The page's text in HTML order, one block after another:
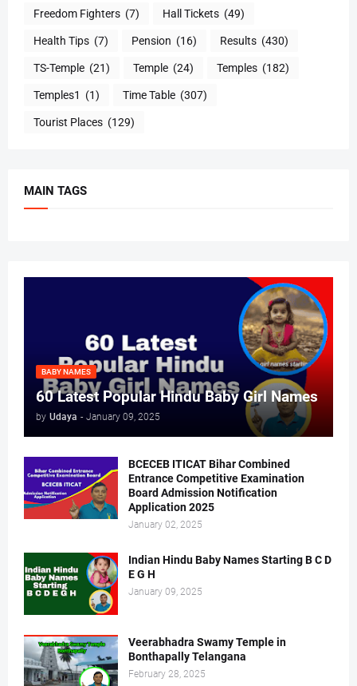
Freedom Fighters (7) Hall Tickets (49)
Health Tips (7) Pension (16) Results (430)
TS-Temple (21) Temple (24) Temples (182)
Temples1 (1) Time Table (307)
Tourist Places (129)
MAIN TAGS
BABY NAMES
60 Latest Popular Hindu Baby Girl Names
by Udaya - January 09, 2025
BCECEB ITICAT Bihar Combined
Entrance Competitive Examination
Board Admission Notification
Application 2025
January 02, 2025
Indian Hindu Baby Names Starting B C D
E G H
January 09, 2025
Veerabhadra Swamy Temple in
Bonthapally Telangana
February 28, 2025